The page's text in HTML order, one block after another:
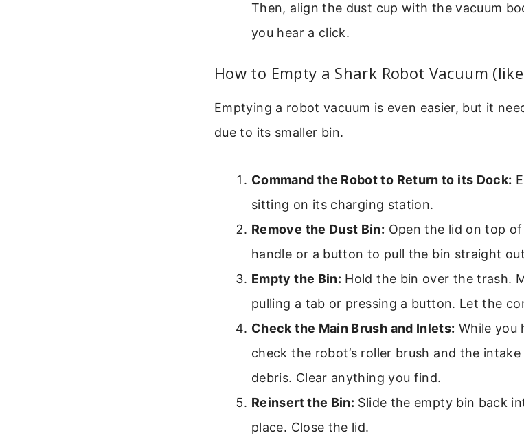
Then, align the dust cup with the vacuum
you hear a click.
How to Empty a Shark Robot Vacuum
Emptying a robot vacuum is even easier, but it
due to its smaller bin.
Command the Robot to Return to its Dock:
sitting on its charging station.
Remove the Dust Bin: Open the lid on top
handle or a button to pull the bin straight
Empty the Bin: Hold the bin over the trash.
pulling a tab or pressing a button. Let the
Check the Main Brush and Inlets: While you
check the robot’s roller brush and the
debris. Clear anything you find.
Reinsert the Bin: Slide the empty bin back
place. Close the lid.